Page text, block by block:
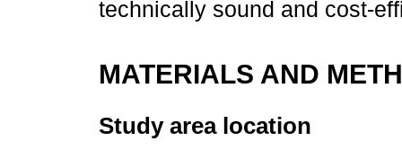
technically sound and cost-
MATERIALS AND
Study area location